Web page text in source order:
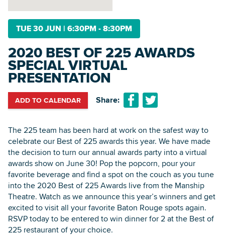
TUE 30 JUN | 6:30PM - 8:30PM
2020 BEST OF 225 AWARDS
SPECIAL VIRTUAL
PRESENTATION
ADD TO CALENDAR Share:
The 225 team has been hard at work on the safest way to
celebrate our Best of 225 awards this year. We have made
the decision to turn our annual awards party into a virtual
awards show on June 30! Pop the popcorn, pour your
favorite beverage and find a spot on the couch as you tune
into the 2020 Best of 225 Awards live from the Manship
Theatre. Watch as we announce this year’s winners and get
excited to visit all your favorite Baton Rouge spots again.
RSVP today to be entered to win dinner for 2 at the Best of
225 restaurant of your choice.